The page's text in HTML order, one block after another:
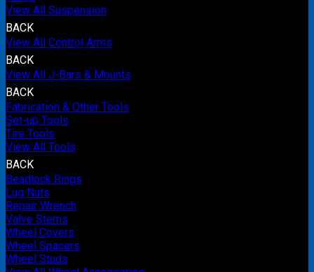
View All Suspension
BACK
View All Control Arms
BACK
View All J-Bars & Mounts
BACK
Fabrication & Other Tools
Set-up Tools
Tire Tools
View All Tools
BACK
Beadlock Rings
Lug Nuts
Repair Wrench
Valve Stems
Wheel Covers
Wheel Spacers
Wheel Studs